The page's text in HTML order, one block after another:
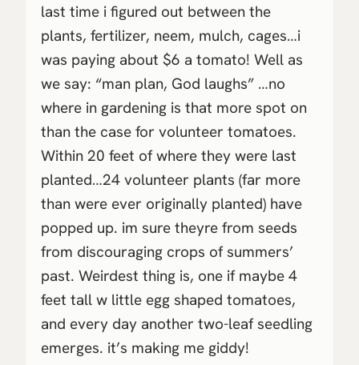
last time i figured out between the
plants, fertilizer, neem, mulch, cages…i
was paying about $6 a tomato! Well as
we say: “man plan, God laughs” …no
where in gardening is that more spot on
than the case for volunteer tomatoes.
Within 20 feet of where they were last
planted…24 volunteer plants (far more
than were ever originally planted) have
popped up. im sure theyre from seeds
from discouraging crops of summers’
past. Weirdest thing is, one if maybe 4
feet tall w little egg shaped tomatoes,
and every day another two-leaf seedling
emerges. it’s making me giddy!